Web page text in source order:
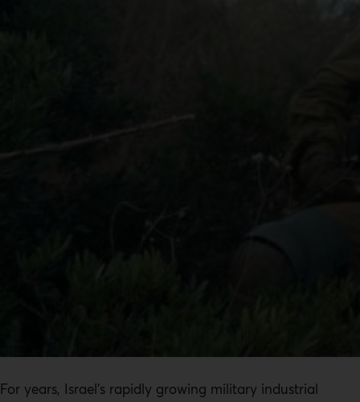
For years, Israel’s rapidly growing military industrial